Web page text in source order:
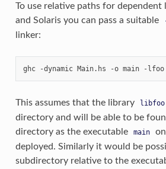
To use relative paths for dependent
and Solaris you can pass a suitable
linker:
This assumes that the library
directory and will be able to be
directory as the executable
main
deployed. Similarly it would be
subdirectory relative to the